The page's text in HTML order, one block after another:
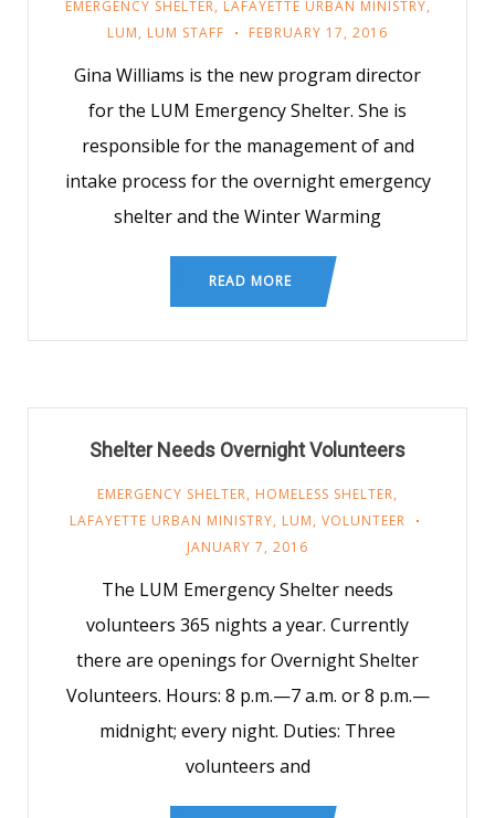
EMERGENCY SHELTER, LAFAYETTE URBAN MINISTRY,
LUM, LUM STAFF FEBRUARY 17, 2016
Gina Williams is the new program director
for the LUM Emergency Shelter. She is
responsible for the management of and
intake process for the overnight emergency
shelter and the Winter Warming
READ MORE
Shelter Needs Overnight Volunteers
EMERGENCY SHELTER, HOMELESS SHELTER,
LAFAYETTE URBAN MINISTRY, LUM, VOLUNTEER
JANUARY 7, 2016
The LUM Emergency Shelter needs
volunteers 365 nights a year. Currently
there are openings for Overnight Shelter
Volunteers. Hours: 8 p.m.—7 a.m. or 8 p.m.—
midnight; every night. Duties: Three
volunteers and